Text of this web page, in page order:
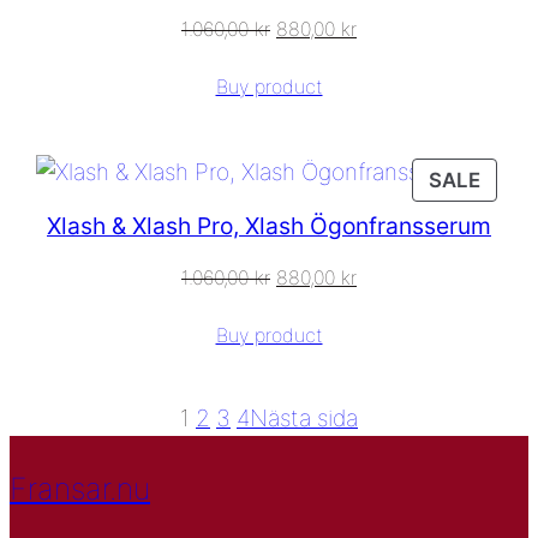
1.060,00kr 880,00 kr
Buy product
SALE
ON
SALE
Xlash & Xlash Pro, Xlash Ögonfransserum
1.060,00kr 880,00 kr
Buy product
1 2 3 4Nästa sida
Fransar.nu